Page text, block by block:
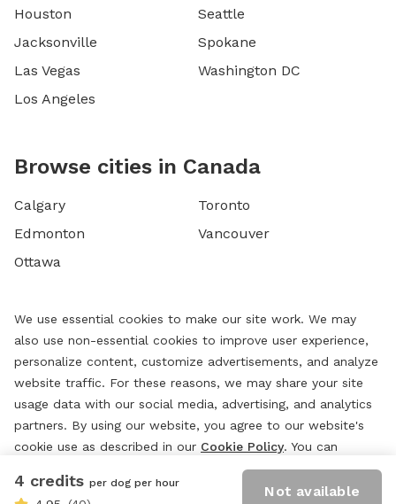
4 credits per dog per hour
Not available
Houston
Jacksonville
Las Vegas
Los Angeles
Seattle
Spokane
Washington DC
Browse cities in Canada
Calgary
Edmonton
Ottawa
Toronto
Vancouver
We use essential cookies to make our site work. We may
also use non-essential cookies to improve user experience,
personalize content, customize advertisements, and analyze
website traffic. For these reasons, we may share your site
usage data with our social media, advertising, and analytics
partners. By using our website, you agree to our website's
cookie use as described in our Cookie Policy. You can
change your cookie settings at any time by clicking
Preferences.”